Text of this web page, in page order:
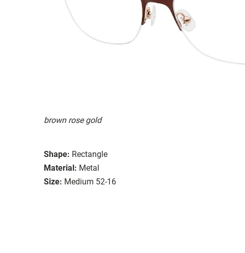
brown rose gold
Shape: Rectangle
Material: Metal
Size: Medium 52-16